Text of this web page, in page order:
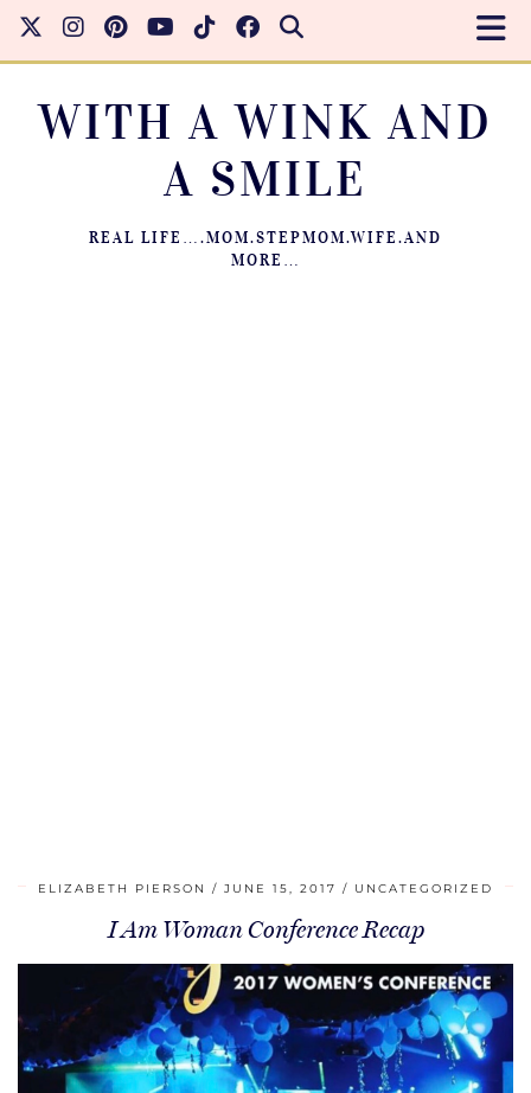
WITH A WINK AND
A SMILE
REAL LIFE….MOM.STEPMOM.WIFE.AND
MORE…
ELIZABETH PIERSON JUNE 15, 2017 UNCATEGORIZED
I Am Woman Conference Recap